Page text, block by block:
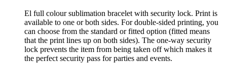
El full colour sublimation bracelet with security lock. Print is
available to one or both sides. For double-sided printing, you
can choose from the standard or fitted option (fitted means
that the print lines up on both sides). The one-way security
lock prevents the item from being taken off which makes it
the perfect security pass for parties and events.